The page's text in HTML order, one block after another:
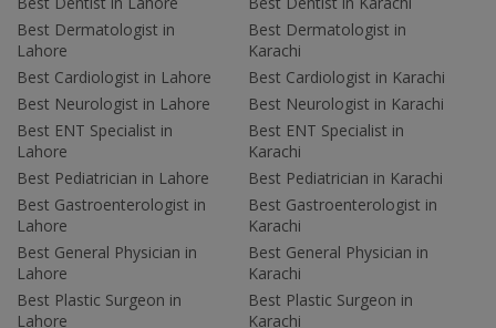
Best Dermatologist in
Lahore
Best Cardiologist in Lahore
Best Neurologist in Lahore
Best ENT Specialist in
Lahore
Best Pediatrician in Lahore
Best Gastroenterologist in
Lahore
Best General Physician in
Lahore
Best Plastic Surgeon in
Lahore
Best Dermatologist in
Karachi
Best Cardiologist in Karachi
Best Neurologist in Karachi
Best ENT Specialist in
Karachi
Best Pediatrician in Karachi
Best Gastroenterologist in
Karachi
Best General Physician in
Karachi
Best Plastic Surgeon in
Karachi